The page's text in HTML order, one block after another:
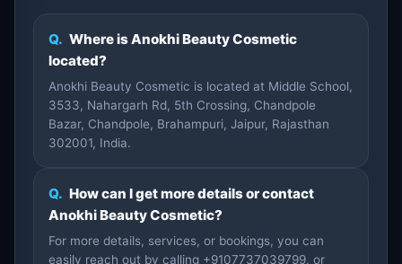
Q. Where is Anokhi Beauty Cosmetic
located?
Anokhi Beauty Cosmetic is located at Middle School,
3533, Nahargarh Rd, 5th Crossing, Chandpole
Bazar, Chandpole, Brahampuri, Jaipur, Rajasthan
302001, India.
Q. How can I get more details or contact
Anokhi Beauty Cosmetic?
For more details, services, or bookings, you can
easily reach out by calling +9107737039799, or